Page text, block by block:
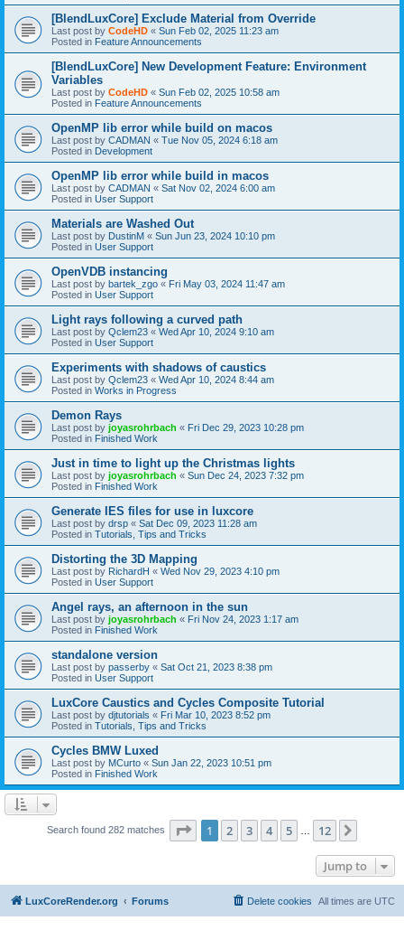
[BlendLuxCore] Exclude Material from Override
Last post by CodeHD « Sun Feb 02, 2025 11:23 am
Posted in Feature Announcements
[BlendLuxCore] New Development Feature: Environment
Variables
Last post by CodeHD « Sun Feb 02, 2025 10:58 am
Posted in Feature Announcements
OpenMP lib error while build on macos
Last post by CADMAN « Tue Nov 05, 2024 6:18 am
Posted in Development
OpenMP lib error while build in macos
Last post by CADMAN « Sat Nov 02, 2024 6:00 am
Posted in User Support
Materials are Washed Out
Last post by DustinM « Sun Jun 23, 2024 10:10 pm
Posted in User Support
OpenVDB instancing
Last post by bartek_zgo « Fri May 03, 2024 11:47 am
Posted in User Support
Light rays following a curved path
Last post by Qclem23 « Wed Apr 10, 2024 9:10 am
Posted in User Support
Experiments with shadows of caustics
Last post by Qclem23 « Wed Apr 10, 2024 8:44 am
Posted in Works in Progress
Demon Rays
Last post by joyasrohrbach « Fri Dec 29, 2023 10:28 pm
Posted in Finished Work
Just in time to light up the Christmas lights
Last post by joyasrohrbach « Sun Dec 24, 2023 7:32 pm
Posted in Finished Work
Generate IES files for use in luxcore
Last post by drsp « Sat Dec 09, 2023 11:28 am
Posted in Tutorials, Tips and Tricks
Distorting the 3D Mapping
Last post by RichardH « Wed Nov 29, 2023 4:10 pm
Posted in User Support
Angel rays, an afternoon in the sun
Last post by joyasrohrbach « Fri Nov 24, 2023 1:17 am
Posted in Finished Work
standalone version
Last post by passerby « Sat Oct 21, 2023 8:38 pm
Posted in User Support
LuxCore Caustics and Cycles Composite Tutorial
Last post by djtutorials « Fri Mar 10, 2023 8:52 pm
Posted in Tutorials, Tips and Tricks
Cycles BMW Luxed
Last post by MCurto « Sun Jan 22, 2023 10:51 pm
Posted in Finished Work
Search found 282 matches Page 1of 12
1 2 3 4 5 12
Jump to
LuxCoreRender.org Forums All times are UTC
Delete cookies